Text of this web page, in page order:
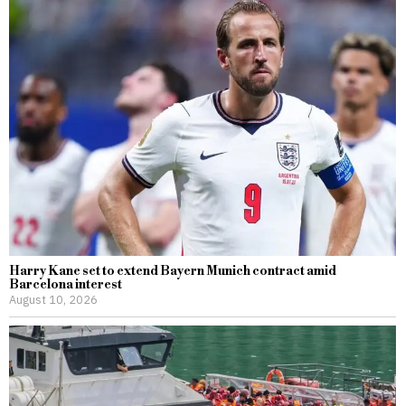
Harry Kane set to extend Bayern Munich contract amid
Barcelona interest
August 10, 2026